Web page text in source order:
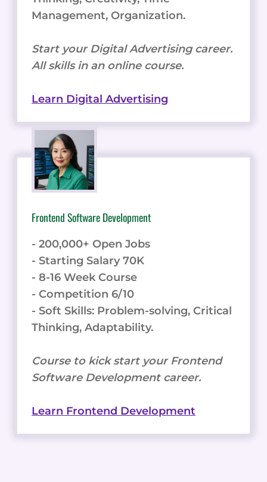
Management, Organization.
Start your Digital Advertising career.
All skills in an online course.
Learn Digital Advertising
Frontend Software Development
- 200,000+ Open Jobs
- Starting Salary 70K
- 8-16 Week Course
- Competition 6/10
- Soft Skills: Problem-solving, Critical
Thinking, Adaptability.
Course to kick start your Frontend
Software Development career.
Learn Frontend Development